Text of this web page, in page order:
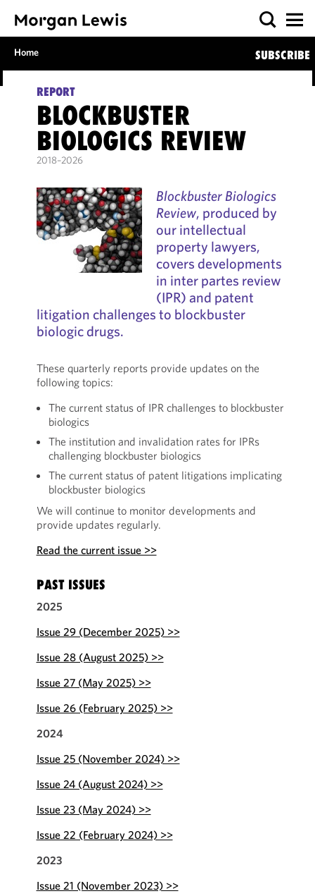
Home SUBSCRIBE
REPORT
BLOCKBUSTER
BIOLOGICS REVIEW
2018–2026
Blockbuster Biologics
Review, produced by
our intellectual
property lawyers,
covers developments
in inter partes review
(IPR) and patent
litigation challenges to blockbuster
biologic drugs.
These quarterly reports provide updates on the
following topics:
The current status of IPR challenges to blockbuster
biologics
The institution and invalidation rates for IPRs
challenging blockbuster biologics
The current status of patent litigations implicating
blockbuster biologics
We will continue to monitor developments and
provide updates regularly.
Read the current issue >>
PAST ISSUES
2025
Issue 29 (December 2025) >>
Issue 28 (August 2025) >>
Issue 27 (May 2025) >>
Issue 26 (February 2025) >>
2024
Issue 25 (November 2024) >>
Issue 24 (August 2024) >>
Issue 23 (May 2024) >>
Issue 22 (February 2024) >>
2023
Issue 21 (November 2023) >>